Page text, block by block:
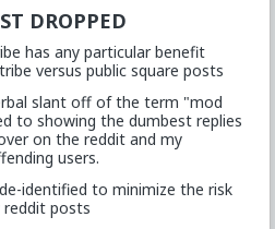
DROPPED
has any particular benefit
versus public square posts
slant off of the term "mod
to showing the dumbest replies
on the reddit and my
users.
identified to minimize the risk
reddit posts